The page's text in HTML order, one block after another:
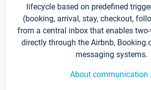
lifecycle based on predefined
(booking, arrival, stay, checkout,
from a central inbox that enables
directly through the Airbnb,
messaging systems.
About communication